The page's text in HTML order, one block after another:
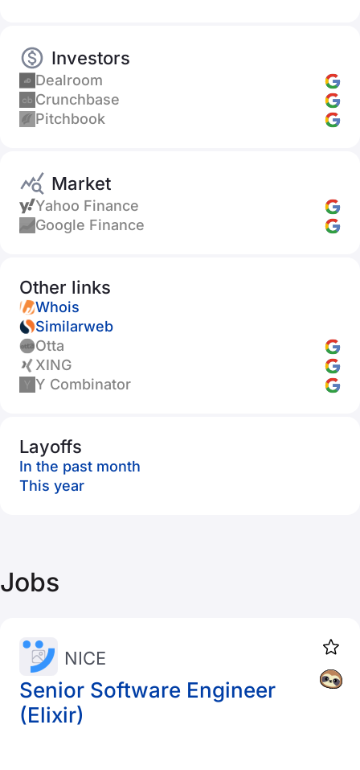
Investors
Dealroom
Crunchbase
Pitchbook
Market
Yahoo Finance
Google Finance
Other links
Whois
Similarweb
Otta
XING
Y Combinator
Layoffs
In the past month
This year
Jobs
Senior Software Engineer
(Elixir)
NICE